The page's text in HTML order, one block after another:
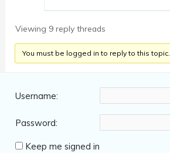
Viewing 9 reply threads
You must be logged in to reply to this topic.
Username:
Password:
Keep me signed in